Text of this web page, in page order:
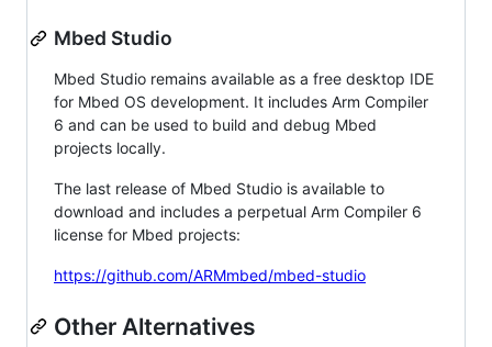
Mbed Studio
Mbed Studio remains available as a free desktop IDE
for Mbed OS development. It includes Arm Compiler
6 and can be used to build and debug Mbed
projects locally.
The last release of Mbed Studio is available to
download and includes a perpetual Arm Compiler 6
license for Mbed projects:
https://github.com/ARMmbed/mbed-studio
Other Alternatives